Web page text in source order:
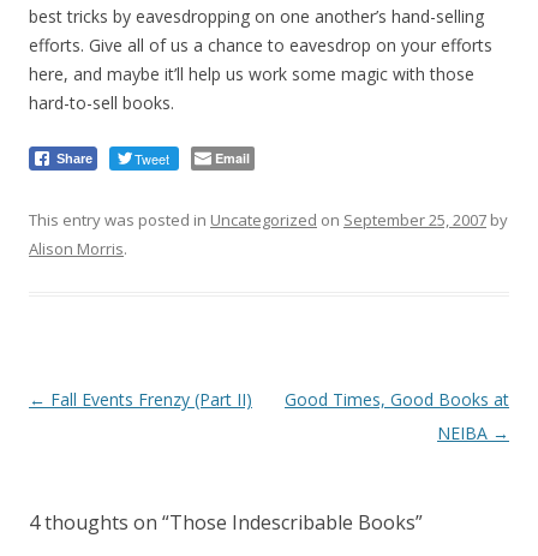
best tricks by eavesdropping on one another’s hand-selling
efforts. Give all of us a chance to eavesdrop on your efforts
here, and maybe it’ll help us work some magic with those
hard-to-sell books.
Share Tweet Email
This entry was posted in Uncategorized on September 25, 2007 by
Alison Morris.
Post
← Fall Events Frenzy (Part II)
Good Times, Good Books at
NEIBA →
4 thoughts on “Those Indescribable Books”